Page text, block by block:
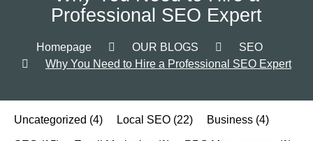
Professional SEO Expert
Homepage OUR BLOGS
SEO
Why You Need to Hire a Professional SEO Expert
Uncategorized (4) Local SEO (22) Business (4)